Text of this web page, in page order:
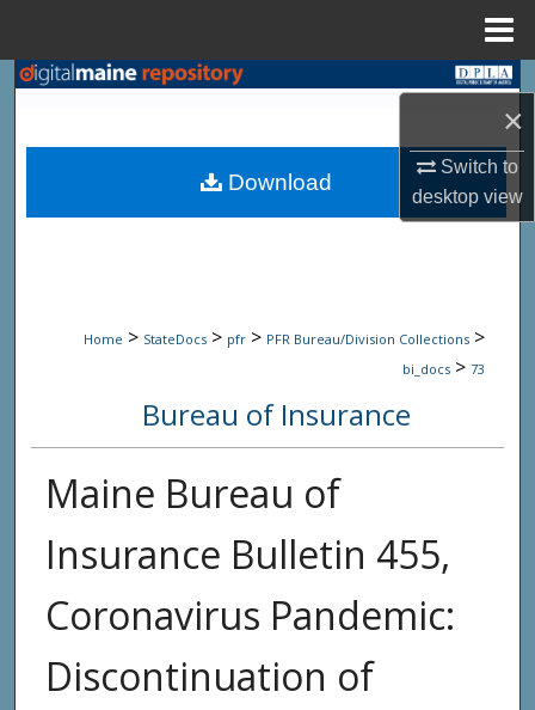
×
Switch to
desktopview
Search
Browse State Agencies
Digital Commons Network™
Home > StateDocs > pfr > PFR Bureau/Division Collections >
bi_docs > 73
Bureau of Insurance
Maine Bureau of
Insurance Bulletin 455,
Coronavirus Pandemic:
Discontinuation of
Download